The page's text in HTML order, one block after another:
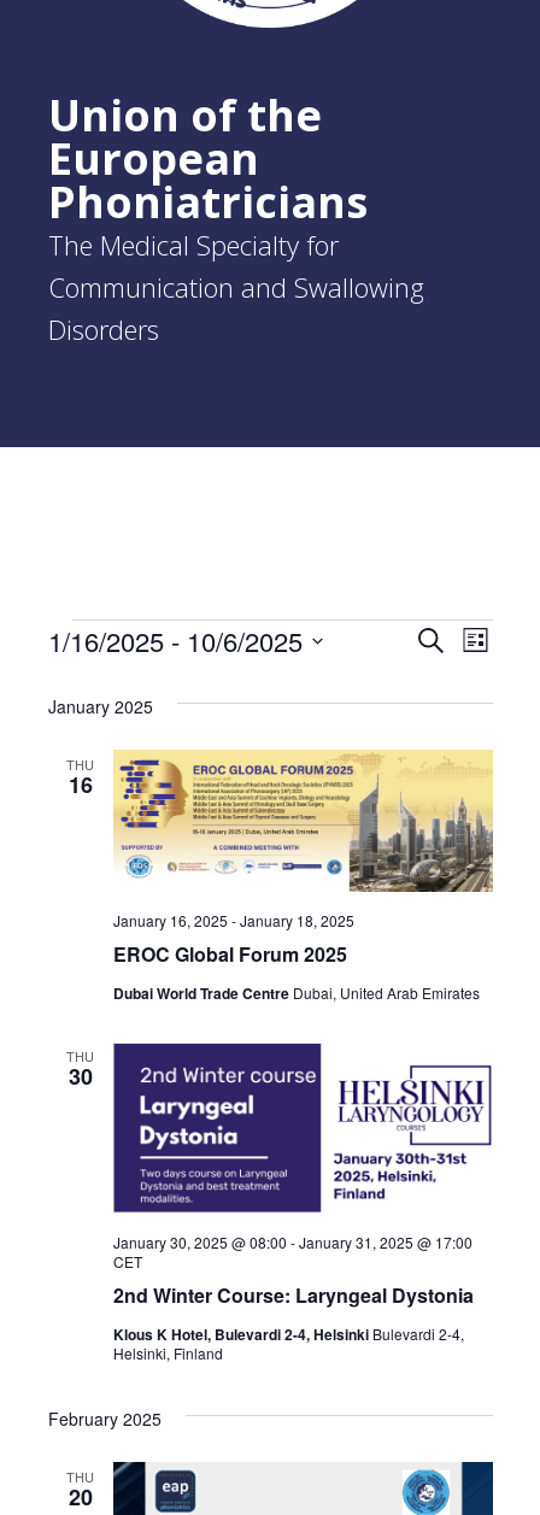
Union of the
European
Phoniatricians
The Medical Specialty for
Communication and Swallowing
Disorders
Events
Events
Search
and
Views
SearchList
1/16/2025 - 10/6/2025
date.
January 2025
THU
16
EROC Global Forum 2025
January 16, 2025 -January 18, 2025
Dubai World Trade Centre Dubai, United Arab Emirates
THU
30
2nd Winter Course: Laryngeal Dystonia
January 30, 2025 @ 08:00 -January 31, 2025 @ 17:00
CET
Klous K Hotel, Bulevardi 2-4, Helsinki Bulevardi 2-4,
Helsinki, Finland
February 2025
THU
20